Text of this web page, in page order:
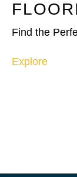
Find the
Explore